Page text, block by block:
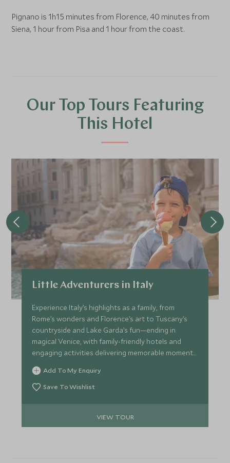
Pignano is 1h15 minutes from Florence, 40 minutes from
Siena, 1 hour from Pisa and 1 hour from the coast.
Our Top Tours Featuring
This Hotel
Little Adventurers in Italy
Experience Italy’s highlights as a family, from
Rome’s wonders and Florence’s art to Tuscany’s
countryside and Lake Garda’s fun—ending in
magical Venice, with family-friendly hotels and
engaging activities delivering memorable moments
for all ages.
Add To My Enquiry
Save To Wishlist
VIEW TOUR